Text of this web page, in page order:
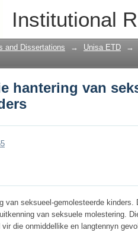
Institutional
hantering van
and Dissertations → Unisa ETD →
hantering van
van seksueel-gemolesteerde
van seksuele molestering.
die onmiddellike en langtennyn